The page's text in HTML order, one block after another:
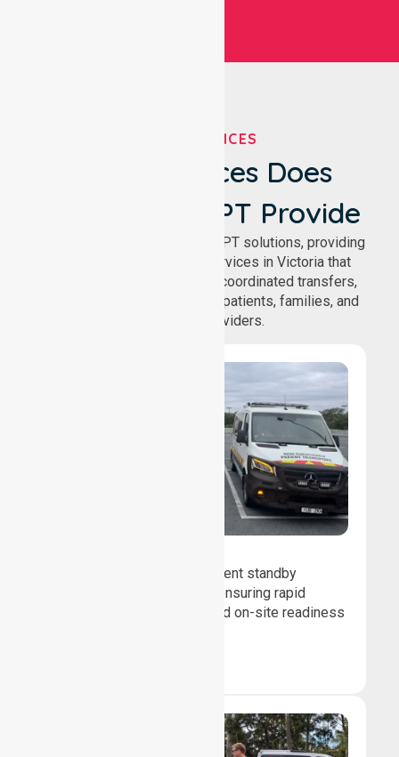
OUR SERVICES
What Services Does
NurseLink NEPT Provide
We deliver comprehensive NEPT solutions, providing
reliable patient transport services in Victoria that
support safe medical travel, coordinated transfers,
and comfortable journeys for patients, families, and
healthcare providers.
We provide professional event standby
medical transport support, ensuring rapid
response, patient safety, and on-site readiness